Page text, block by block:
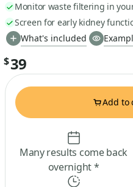
Monitor waste filtering in
Screen for early kidney
What's included
$39
Add to
Many results come back
overnight *